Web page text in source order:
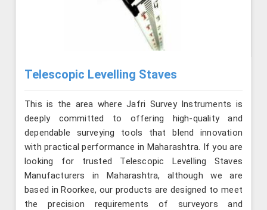
Telescopic Levelling Staves
This is the area where Jafri Survey Instruments is
deeply committed to offering high-quality and
dependable surveying tools that blend innovation
with practical performance in Maharashtra. If you are
looking for trusted Telescopic Levelling Staves
Manufacturers in Maharashtra, although we are
based in Roorkee, our products are designed to meet
the precision requirements of surveyors and